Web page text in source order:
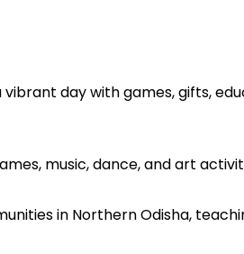
vibrant day with games, gifts,
music, dance, and art
in Northern Odisha,